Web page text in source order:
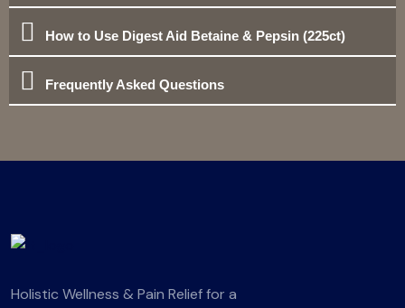
How to Use Digest Aid Betaine & Pepsin (225ct)
Frequently Asked Questions
Holistic Wellness & Pain Relief for a